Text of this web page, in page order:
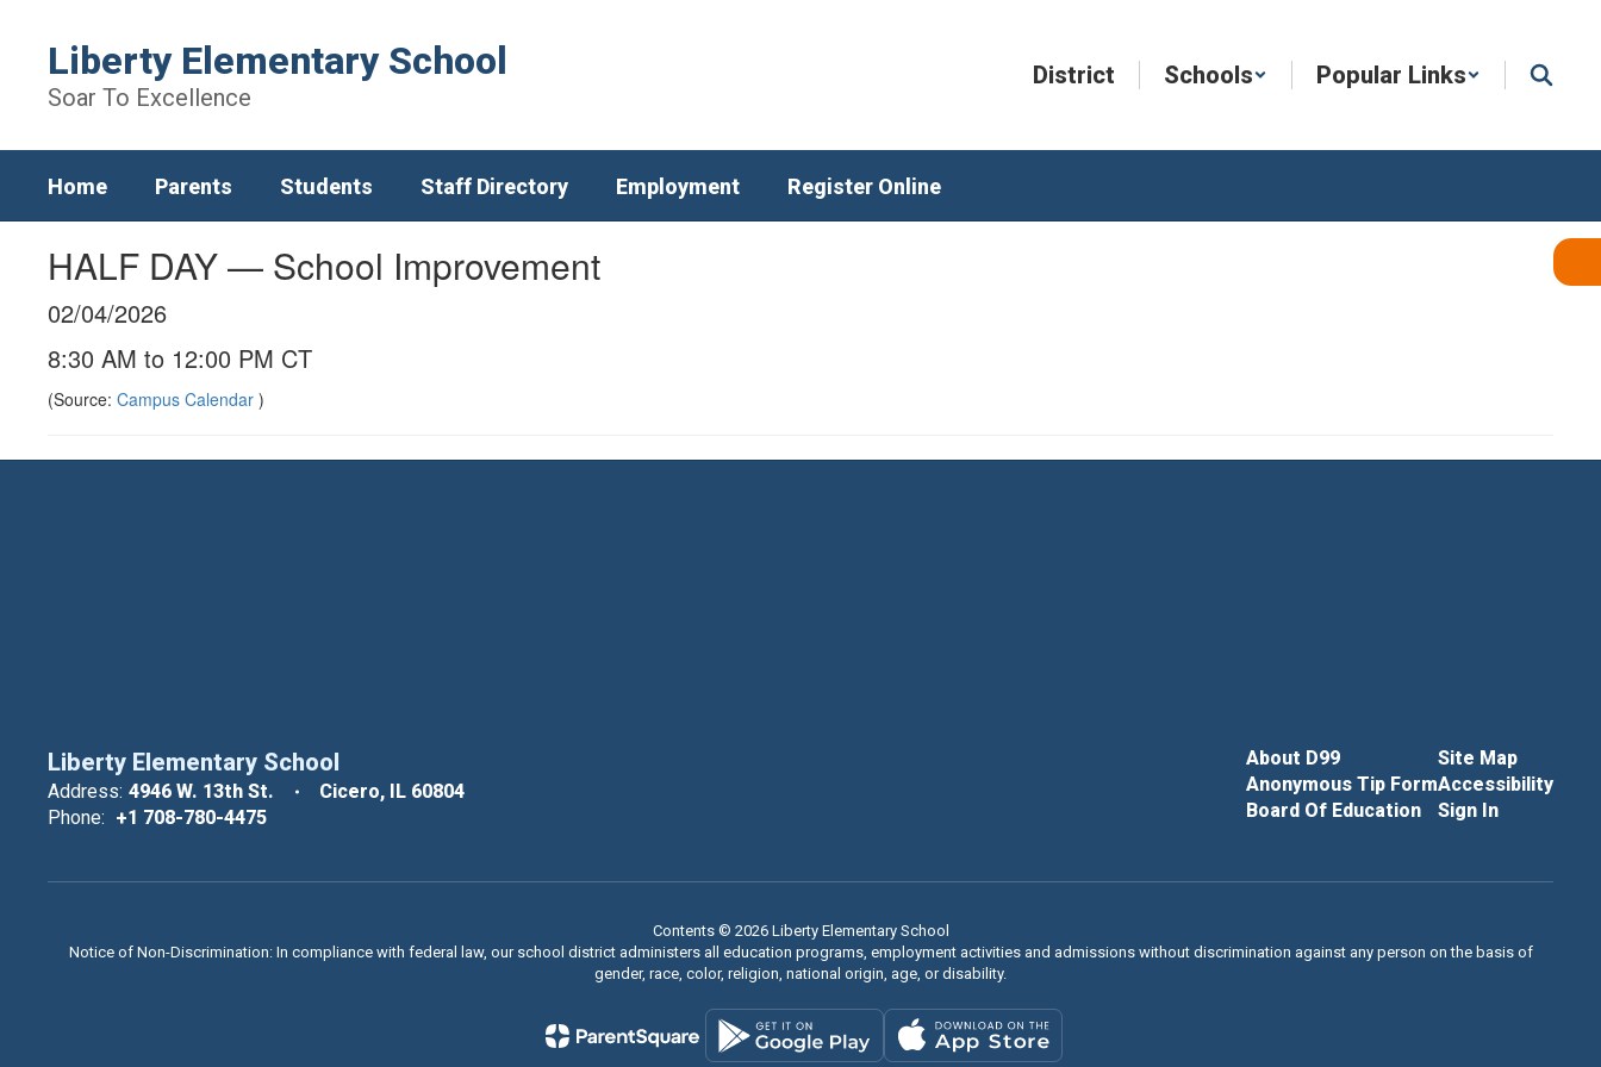
content
Liberty Elementary School
Soar To Excellence
District Schools Popular Links
Home Parents Students Staff Directory Employment Register Online
HALF DAY — School Improvement
02/04/2026
8:30 AM to 12:00 PM CT
(Source: Campus Calendar )
Liberty Elementary School
Address: 4946 W. 13th St.
Cicero, IL 60804
Phone: +1 708-780-4475
About D99
Anonymous Tip Form
Board Of Education
Site Map
Accessibility
Sign In
Contents © 2026 Liberty Elementary School
Notice of Non-Discrimination: In compliance with federal law, our school district administers all education programs, employment activities and admissions without discrimination against any person on the basis of
gender, race, color, religion, national origin, age, or disability.